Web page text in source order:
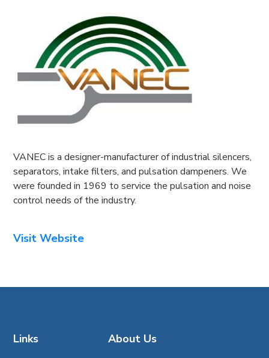
VANEC is a designer-manufacturer of industrial silencers,
separators, intake filters, and pulsation dampeners. We
were founded in 1969 to service the pulsation and noise
control needs of the industry.
Visit Website
Links About Us